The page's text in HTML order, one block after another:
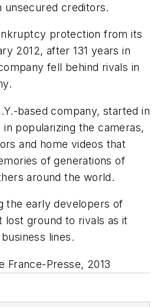
unsecured creditors.
protection from its
2012, after 131 years in
fell behind rivals in
based company, started in
in popularizing the cameras,
and home videos that
of generations of
around the world.
the early developers of
lost ground to rivals as it
lines.
France-Presse, 2013